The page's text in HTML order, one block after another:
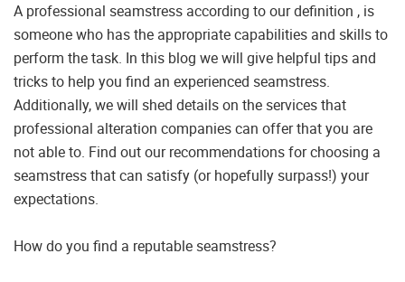
A professional seamstress according to our definition , is
someone who has the appropriate capabilities and skills to
perform the task. In this blog we will give helpful tips and
tricks to help you find an experienced seamstress.
Additionally, we will shed details on the services that
professional alteration companies can offer that you are
not able to. Find out our recommendations for choosing a
seamstress that can satisfy (or hopefully surpass!) your
expectations.
How do you find a reputable seamstress?